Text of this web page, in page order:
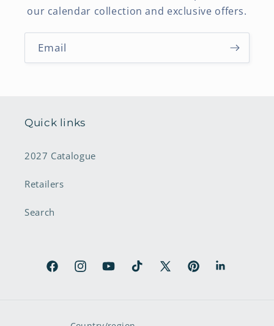
our calendar collection and exclusive offers.
Email
Quick links
2027 Catalogue
Retailers
Search
FacebookInstagramYouTubeTikTok X
PinterestLinkedIn